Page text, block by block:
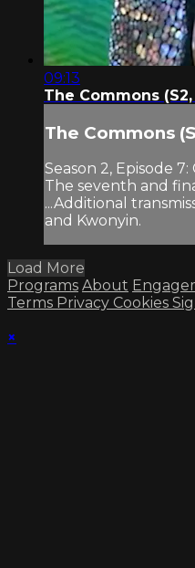
09:13
The Commons
The Commons
Season 2, Episode
The seventh and
...Additional
and Kwonyin.
Load More
Programs About
Terms Privacy Cookies
×